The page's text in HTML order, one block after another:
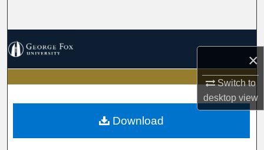
×
Switch to
desktopview
My Account
About
Download